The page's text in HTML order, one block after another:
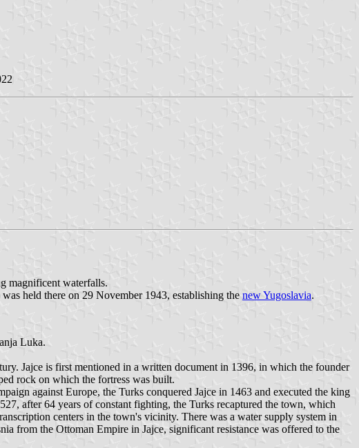
magnificent waterfalls.
held there on 29 November 1943, establishing the new Yugoslavia.
Luka.
Jajce is first mentioned in a written document in 1396, in which the founder
rock on which the fortress was built.
against Europe, the Turks conquered Jajce in 1463 and executed the king
after 64 years of constant fighting, the Turks recaptured the town, which
centers in the town's vicinity. There was a water supply system in
from the Ottoman Empire in Jajce, significant resistance was offered to the